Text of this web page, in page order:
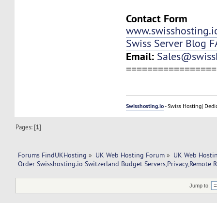
Contact Form
Swiss Server Blog
Email:
Swisshosting.io- Swiss Hosting|
Pages: [1]
Forums FindUKHosting » UK Web Hosting Forum » UK Web
Order Swisshosting.io Switzerland Budget Servers,Privacy,Remote
Jump to: